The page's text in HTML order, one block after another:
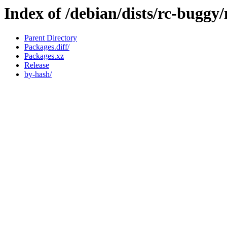
Index of /debian/dists/rc-
Parent Directory
Packages.diff/
Packages.xz
Release
by-hash/